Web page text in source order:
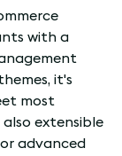
with a
it's
most
also extensible
advanced